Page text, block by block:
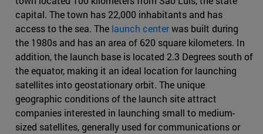
capital. The town has 22,000 inhabitants and has
access to the sea. The launch centerwas built during
the 1980s and has an area of 620 square kilometers. In
addition, the launch base is located 2.3 Degrees south of
the equator, making it an ideal location for launching
satellites into geostationary orbit. The unique
geographic conditions of the launch site attract
companies interested in launching small to medium-
sized satellites, generally used for communications or